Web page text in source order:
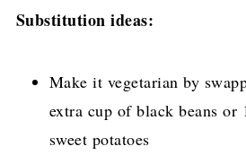
Substitution ideas:
Make it vegetarian by
extra cup of black beans or
sweet potatoes